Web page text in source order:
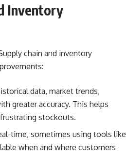
Inventory
chain and inventory
data, market trends,
greater accuracy. This helps
stockouts.
time, sometimes using tools like
when and where customers